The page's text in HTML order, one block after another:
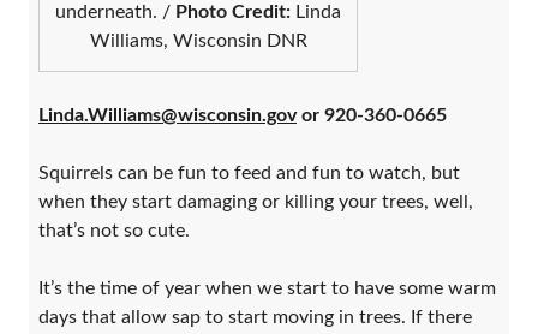
underneath. / Photo Credit: Linda
Williams, Wisconsin DNR
Linda.Williams@wisconsin.govor 920-360-0665
Squirrels can be fun to feed and fun to watch, but
when they start damaging or killing your trees, well,
that’s not so cute.
It’s the time of year when we start to have some warm
days that allow sap to start moving in trees. If there